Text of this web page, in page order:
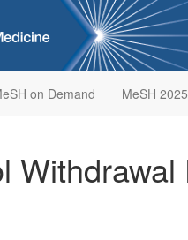
on Demand MeSH 2025